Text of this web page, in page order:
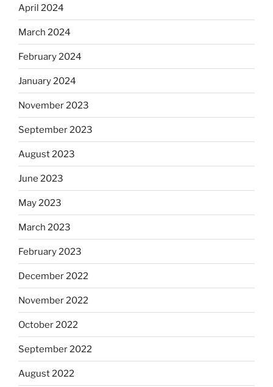
April 2024
March 2024
February 2024
January 2024
November 2023
September 2023
August 2023
June 2023
May 2023
March 2023
February 2023
December 2022
November 2022
October 2022
September 2022
August 2022